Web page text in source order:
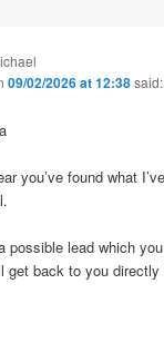
09/02/2026 at 12:38said:
you’ve found what
possible lead which
get back to you